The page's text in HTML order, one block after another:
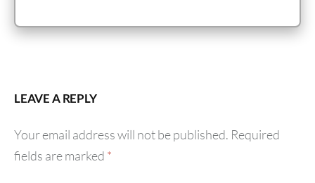
LEAVE A REPLY
Your email address will not be published. Required
fields are marked *